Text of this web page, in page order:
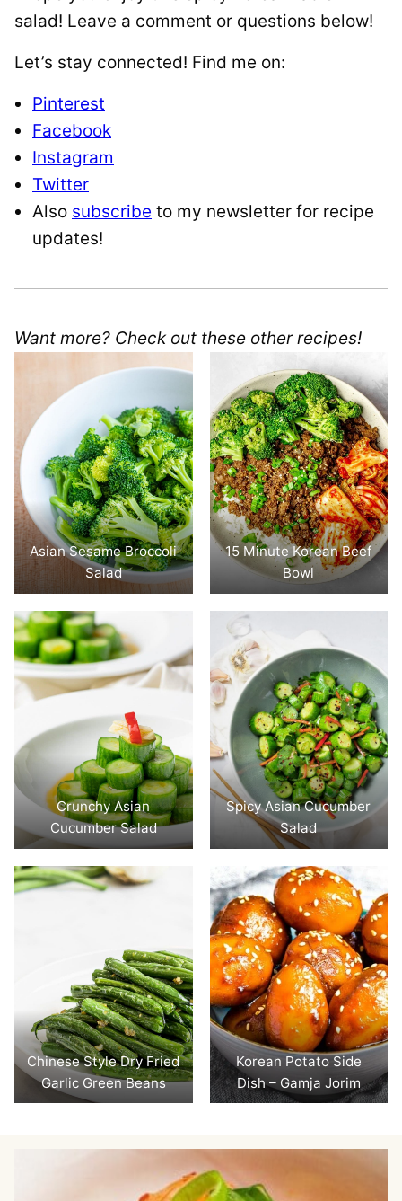
salad! Leave a comment or questions below!
Let’s stay connected! Find me on:
Pinterest
Facebook
Instagram
Twitter
Also subscribe to my newsletter for recipe
updates!
Want more? Check out these other recipes!
Asian Sesame Broccoli
Salad
15 Minute Korean Beef
Bowl
Crunchy Asian
Cucumber Salad
Spicy Asian Cucumber
Salad
Chinese Style Dry Fried
Garlic Green Beans
Korean Potato Side
Dish – Gamja Jorim